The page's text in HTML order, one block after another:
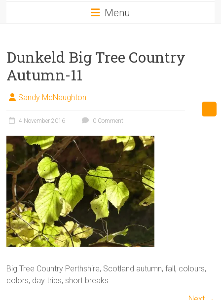
Menu
Dunkeld Big Tree Country
Autumn-11
Sandy McNaughton
4 November 2016 0 Comment
Big Tree Country Perthshire, Scotland autumn, fall, colours,
colors, day trips, short breaks